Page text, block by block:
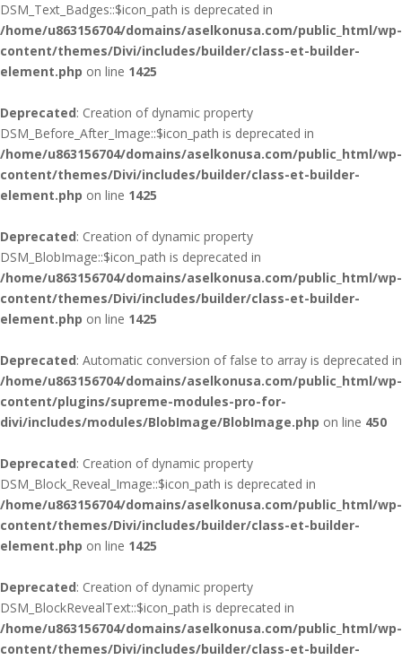
DSM_Text_Badges::$icon_path is deprecated in
/home/u863156704/domains/aselkonusa.com/public_html/wp-
content/themes/Divi/includes/builder/class-et-builder-
element.php on line 1425
Deprecated: Creation of dynamic property
DSM_Before_After_Image::$icon_path is deprecated in
/home/u863156704/domains/aselkonusa.com/public_html/wp-
content/themes/Divi/includes/builder/class-et-builder-
element.php on line 1425
Deprecated: Creation of dynamic property
DSM_BlobImage::$icon_path is deprecated in
/home/u863156704/domains/aselkonusa.com/public_html/wp-
content/themes/Divi/includes/builder/class-et-builder-
element.php on line 1425
Deprecated: Automatic conversion of false to array is deprecated in
/home/u863156704/domains/aselkonusa.com/public_html/wp-
content/plugins/supreme-modules-pro-for-
divi/includes/modules/BlobImage/BlobImage.php on line 450
Deprecated: Creation of dynamic property
DSM_Block_Reveal_Image::$icon_path is deprecated in
/home/u863156704/domains/aselkonusa.com/public_html/wp-
content/themes/Divi/includes/builder/class-et-builder-
element.php on line 1425
Deprecated: Creation of dynamic property
DSM_BlockRevealText::$icon_path is deprecated in
/home/u863156704/domains/aselkonusa.com/public_html/wp-
content/themes/Divi/includes/builder/class-et-builder-